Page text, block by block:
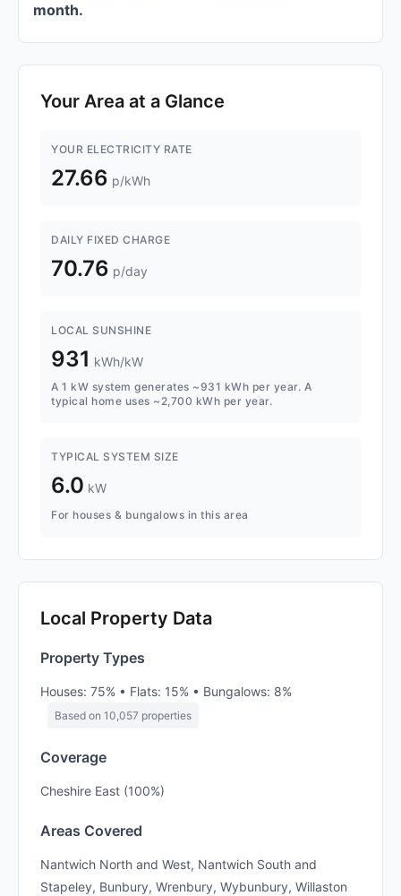
month.
Your Area at a Glance
YOUR ELECTRICITY RATE
27.66 p/kWh
DAILY FIXED CHARGE
70.76 p/day
LOCAL SUNSHINE
931 kWh/kW
A 1 kW system generates ~931 kWh per year. A
typical home uses ~2,700 kWh per year.
TYPICAL SYSTEM SIZE
6.0 kW
For houses & bungalows in this area
Local Property Data
Property Types
Houses: 75% • Flats: 15% • Bungalows: 8%
Based on 10,057 properties
Coverage
Cheshire East (100%)
Areas Covered
Nantwich North and West, Nantwich South and
Stapeley, Bunbury, Wrenbury, Wybunbury, Willaston